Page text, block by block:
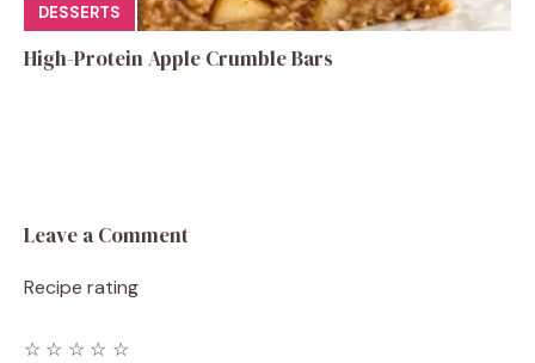
DESSERTS
High-Protein Apple Crumble Bars
Leave a Comment
Recipe rating
☆
☆
☆
☆
☆